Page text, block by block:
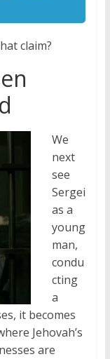
claim?
We
next
see
Sergei
as a
young
man,
condu
cting
a
it becomes
Jehovah’s
are